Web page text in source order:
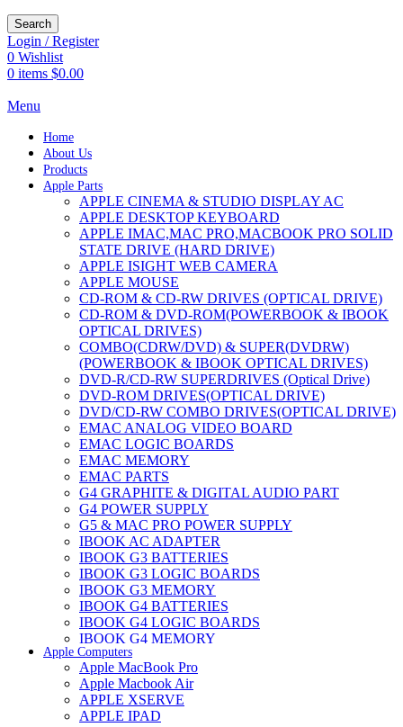
Search
Login / Register
0 Wishlist
0 items $0.00
Menu
Home
About Us
Products
Apple Parts
APPLE CINEMA & STUDIO DISPLAY AC
APPLE DESKTOP KEYBOARD
APPLE IMAC,MAC PRO,MACBOOK PRO SOLID
STATE DRIVE (HARD DRIVE)
APPLE ISIGHT WEB CAMERA
APPLE MOUSE
CD-ROM & CD-RW DRIVES (OPTICAL DRIVE)
CD-ROM & DVD-ROM(POWERBOOK & IBOOK
OPTICAL DRIVES)
COMBO(CDRW/DVD) & SUPER(DVDRW)
(POWERBOOK & IBOOK OPTICAL DRIVES)
DVD-R/CD-RW SUPERDRIVES (Optical Drive)
DVD-ROM DRIVES(OPTICAL DRIVE)
DVD/CD-RW COMBO DRIVES(OPTICAL DRIVE)
EMAC ANALOG VIDEO BOARD
EMAC LOGIC BOARDS
EMAC MEMORY
EMAC PARTS
G4 GRAPHITE & DIGITAL AUDIO PART
G4 POWER SUPPLY
G5 & MAC PRO POWER SUPPLY
IBOOK AC ADAPTER
IBOOK G3 BATTERIES
IBOOK G3 LOGIC BOARDS
IBOOK G3 MEMORY
IBOOK G4 BATTERIES
IBOOK G4 LOGIC BOARDS
IBOOK G4 MEMORY
IMAC & EMAC MODEMS
IMAC & G3 ANALOG VIDEO BOARD
MAC G3 MEMORY
IMAC G4 MEMORY
IMAC G5 MEMORY
Apple Computers
Apple MacBook Pro
Apple Macbook Air
APPLE XSERVE
APPLE IPAD